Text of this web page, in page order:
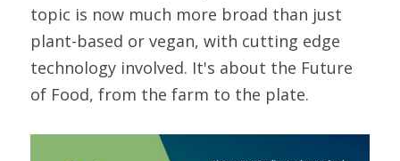
topic is now much more broad than just
plant-based or vegan, with cutting edge
technology involved. It's about the Future
of Food, from the farm to the plate.